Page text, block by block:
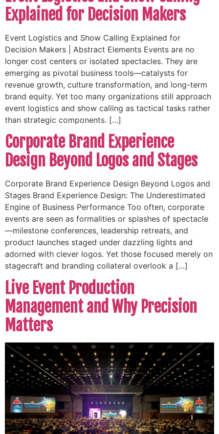
Explained for Decision Makers
Event Logistics and Show Calling Explained for
Decision Makers | Abstract Elements Events are no
longer cost centers or isolated spectacles. They are
emerging as pivotal business tools—catalysts for
revenue growth, culture transformation, and long-term
brand equity. Yet too many organizations still approach
event logistics and show calling as tactical tasks rather
than strategic components. […]
Corporate Brand Experience
Design Beyond Logos and Stages
Corporate Brand Experience Design Beyond Logos and
Stages Brand Experience Design: The Underestimated
Engine of Business Performance Too often, corporate
events are seen as formalities or splashes of spectacle
—milestone conferences, leadership retreats, and
product launches staged under dazzling lights and
adorned with clever logos. Yet those focused merely on
stagecraft and branding collateral overlook a […]
Live Event Production
Management and Why Precision
Matters